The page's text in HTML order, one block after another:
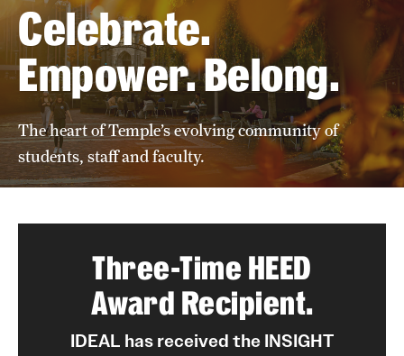
Involvement & Learning
Units
Center for Anti-Racism
Education
Engagement
Strategic Partnerships
Celebrate.
Empower. Belong.
The heart of Temple’s evolving community of
students, staff and faculty.
Three-Time HEED
Award Recipient.
IDEAL has received the INSIGHT